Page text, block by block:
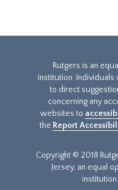
Rutgers is an
institution.
to direct
concerning any
websites to
the Report
Copyright © 2018
Jersey, an equal